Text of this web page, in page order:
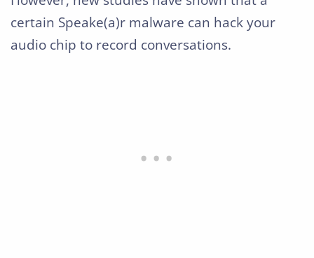
certain Speake(a)r malware can hack your
audio chip to record conversations.